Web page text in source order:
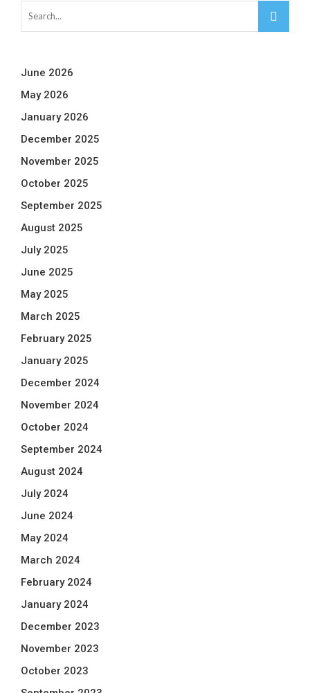
June 2026
May 2026
January 2026
December 2025
November 2025
October 2025
September 2025
August 2025
July 2025
June 2025
May 2025
March 2025
February 2025
January 2025
December 2024
November 2024
October 2024
September 2024
August 2024
July 2024
June 2024
May 2024
March 2024
February 2024
January 2024
December 2023
November 2023
October 2023